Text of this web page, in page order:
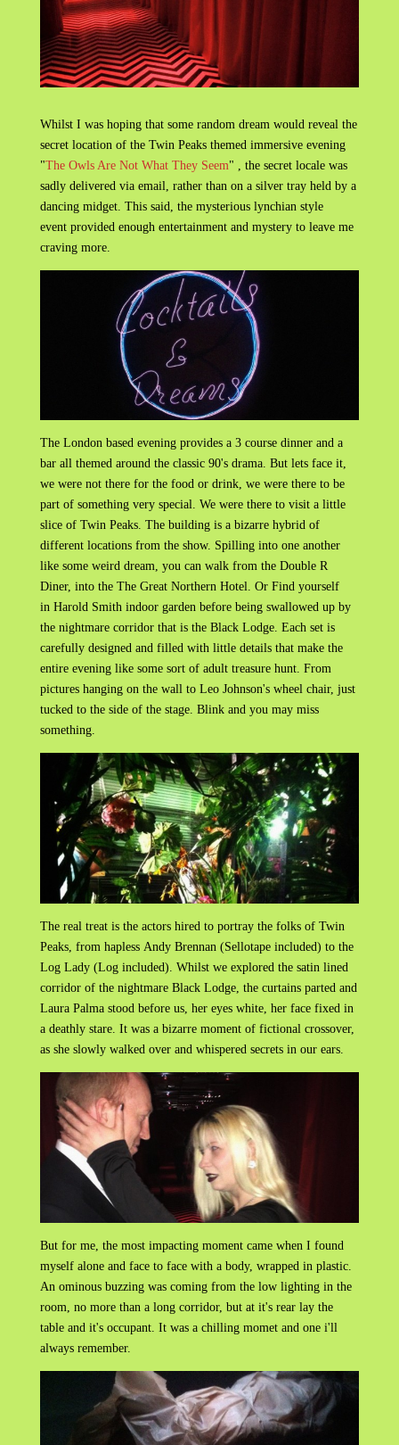
Whilst I was hoping that some random dream would reveal the
secret location of the Twin Peaks themed immersive evening
"The Owls Are Not What They Seem" , the secret locale was
sadly delivered via email, rather than on a silver tray held by a
dancing midget. This said, the mysterious lynchian style
event provided enough entertainment and mystery to leave me
craving more.
The London based evening provides a 3 course dinner and a
bar all themed around the classic 90's drama. But lets face it,
we were not there for the food or drink, we were there to be
part of something very special. We were there to visit a little
slice of Twin Peaks. The building is a bizarre hybrid of
different locations from the show. Spilling into one another
like some weird dream, you can walk from the Double R
Diner, into the The Great Northern Hotel. Or Find yourself
in Harold Smith indoor garden before being swallowed up by
the nightmare corridor that is the Black Lodge. Each set is
carefully designed and filled with little details that make the
entire evening like some sort of adult treasure hunt. From
pictures hanging on the wall to Leo Johnson's wheel chair, just
tucked to the side of the stage. Blink and you may miss
something.
The real treat is the actors hired to portray the folks of Twin
Peaks, from hapless Andy Brennan (Sellotape included) to the
Log Lady (Log included). Whilst we explored the satin lined
corridor of the nightmare Black Lodge, the curtains parted and
Laura Palma stood before us, her eyes white, her face fixed in
a deathly stare. It was a bizarre moment of fictional crossover,
as she slowly walked over and whispered secrets in our ears.
But for me, the most impacting moment came when I found
myself alone and face to face with a body, wrapped in plastic.
An ominous buzzing was coming from the low lighting in the
room, no more than a long corridor, but at it's rear lay the
table and it's occupant. It was a chilling momet and one i'll
always remember.